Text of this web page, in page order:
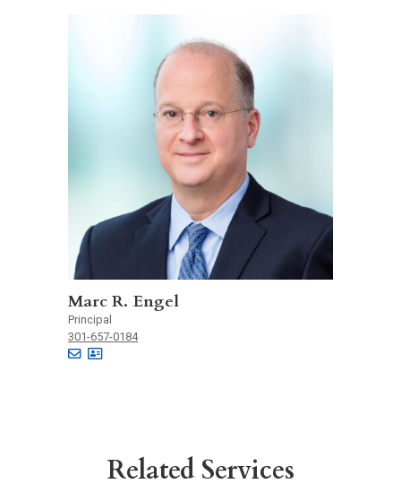
Marc R. Engel
Principal
301-657-0184
Related Services